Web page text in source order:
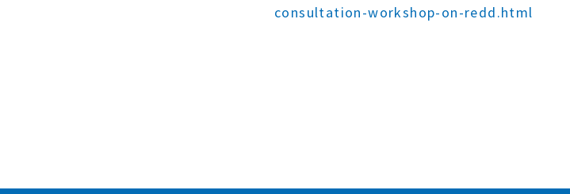
consultation-workshop-on-redd.html